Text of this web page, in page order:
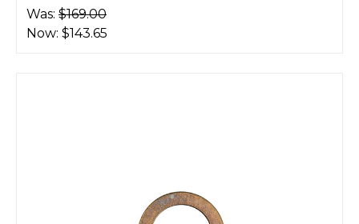
Was: $169.00
Now: $143.65